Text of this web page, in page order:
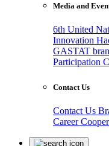
Media and
6th United
Innovation
GASTAT
Participation
Contact Us
Contact Us
Career